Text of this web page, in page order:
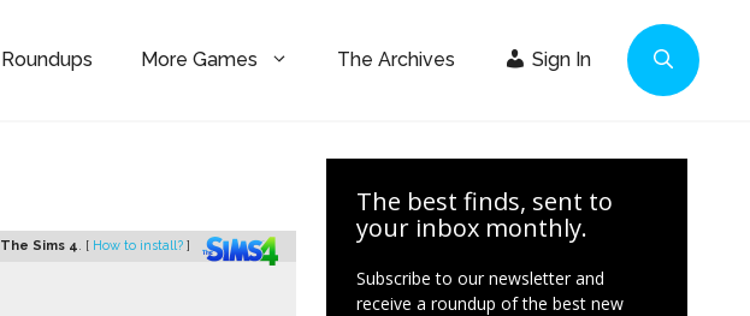
Roundups More Games The Archives Sign In
The Sims 4. [ How to install? ]
The best finds, sent to
your inbox monthly.
Subscribe to our newsletter and
receive a roundup of the best new